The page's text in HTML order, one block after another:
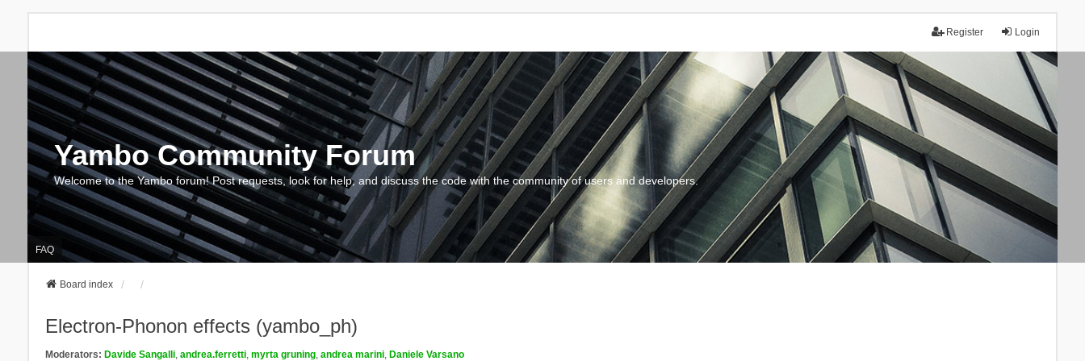
Login
Register
Yambo Community Forum
Welcome to the Yambo forum! Post requests, look for help, and discuss the code with the community of users and developers.
FAQ
Board index
Electron-Phonon effects (yambo_ph)
Moderators: Davide Sangalli, andrea.ferretti, myrta gruning, andrea marini, Daniele Varsano